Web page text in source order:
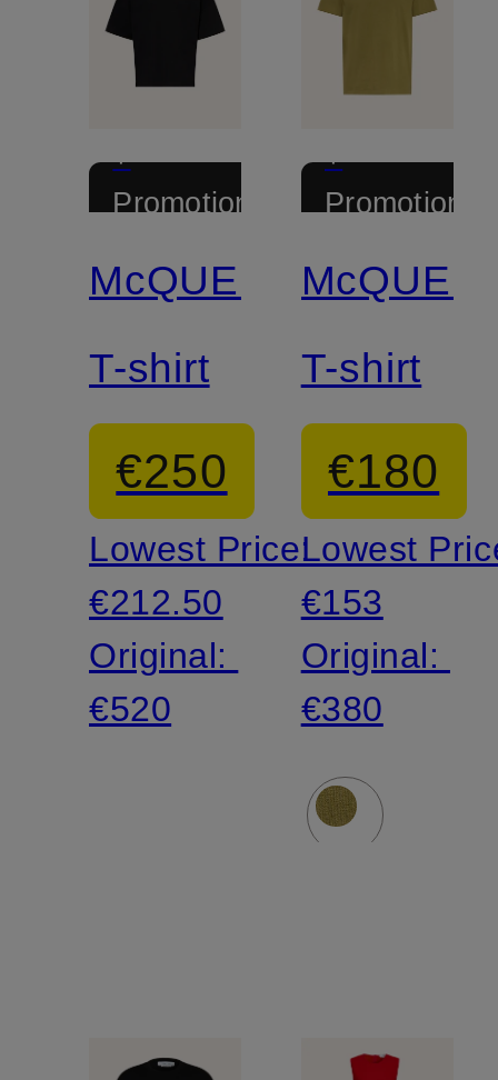
+
Promotional
McQUEEN
T-shirt
€250
Lowest Price:
€212.50
Original:
€520
+
Promotional
T-shirt
€180
Lowest
€153
Original:
€380